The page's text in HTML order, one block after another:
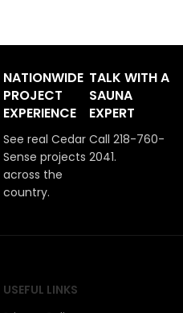
NATIONWIDE
PROJECT
EXPERIENCE
See real Cedar
Sense projects
across the
country.
TALK WITH A
SAUNA
EXPERT
Call 218-760-
2041.
USEFUL LINKS